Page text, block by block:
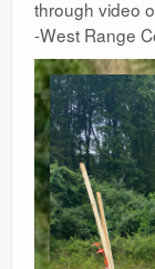
through video
-West Range